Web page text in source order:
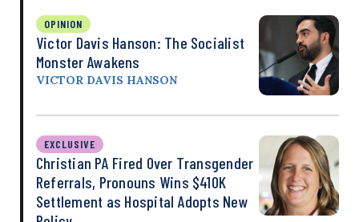
OPINION
Victor Davis Hanson: The Socialist
Monster Awakens
VICTOR DAVIS HANSON
EXCLUSIVE
Christian PA Fired Over Transgender
Referrals, Pronouns Wins $410K
Settlement as Hospital Adopts New